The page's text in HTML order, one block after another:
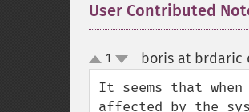
User Contributed
up
down
1 boris at brdaric
It seems that
affected by the